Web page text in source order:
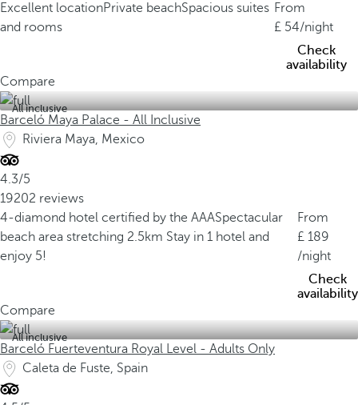
Excellent locationPrivate beachSpacious suites
and rooms
From
54/night
Check
availability
Compare
All inclusive
Barceló Maya Palace - All Inclusive
Riviera Maya, Mexico
4.3/5
19202 reviews
4-diamond hotel certified by the AAASpectacular
beach area stretching 2.5km Stay in 1 hotel and
enjoy 5!
From
189
/night
Check
availability
Compare
All inclusive
Barceló Fuerteventura Royal Level - Adults Only
Caleta de Fuste, Spain